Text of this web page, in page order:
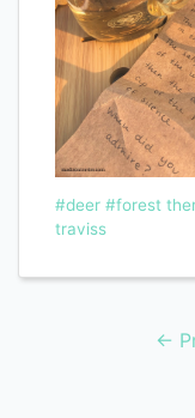
#deer #forest
traviss
←